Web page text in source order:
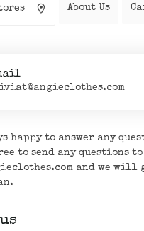
About Us
happy to answer any
to send any questions to
and we will